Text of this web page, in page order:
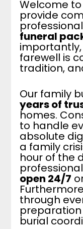
Welcome to
provide
funeral
farewell is
tradition,
Our family
years of
homes.
to handle
absolute
a family
hour of the
open 24/7
through
burial